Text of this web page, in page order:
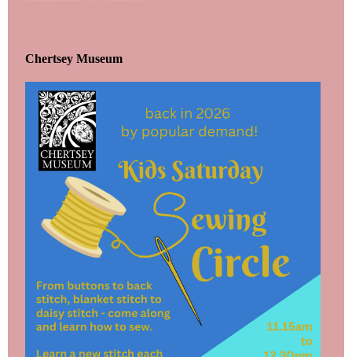
Chertsey Museum